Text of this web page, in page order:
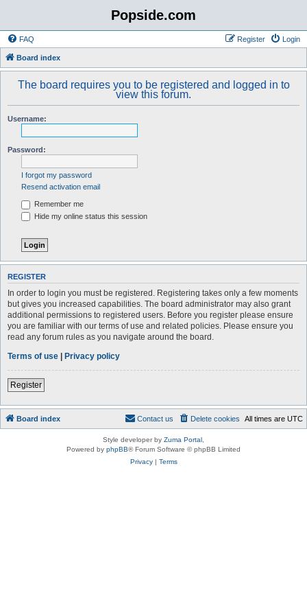
Popside.com
FAQ Login
Register
Board index
The board requires you to be registered and logged in to
view this forum.
Username:
Password:
I forgot my password
Resend activation email
Remember me
Hide my online status this session
REGISTER
In order to login you must be registered. Registering takes only a few moments
but gives you increased capabilities. The board administrator may also grant
additional permissions to registered users. Before you register please ensure
you are familiar with our terms of use and related policies. Please ensure you
read any forum rules as you navigate around the board.
Terms of use | Privacy policy
Register
Board index All times are UTC
Delete cookies
Contact us
Style developer by Zuma Portal
Powered by phpBB® Forum Software © phpBB Limited
Privacy| Terms